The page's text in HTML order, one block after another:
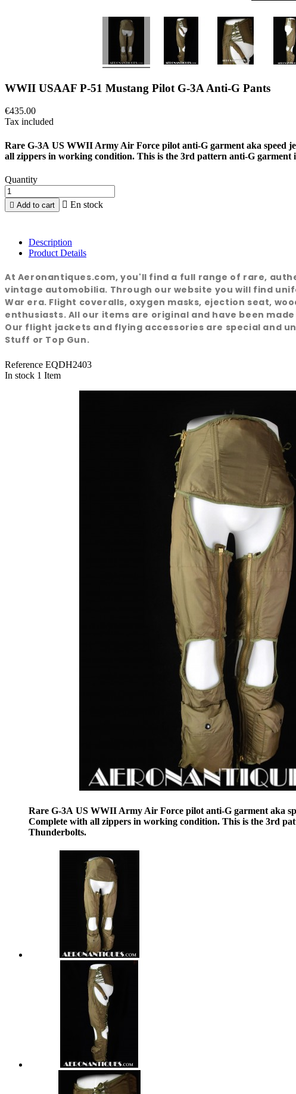
WWII USAAF P-51 Mustang Pilot G-3A Anti-G Pants
€435.00
Tax included
Rare G-3A US WWII Army Air Force pilot anti-G garment aka speed
all zippers in working condition. This is the 3rd pattern anti-G
Quantity
 Add to cart  En stock
Description
Product Details
At Aeronantiques.com, you'll find a full range of rare,
vintage automobilia. Through our website you will find
War era. Flight coveralls, oxygen masks, ejection seat,
enthusiasts. All our items are original and have been made in
Our flight jackets and flying accessories are special and
Stuff or Top Gun.
Reference EQDH2403
In stock 1 Item
Rare G-3A US WWII Army Air Force pilot anti-G garment aka
Complete with all zippers in working condition. This is the 3rd
Thunderbolts.